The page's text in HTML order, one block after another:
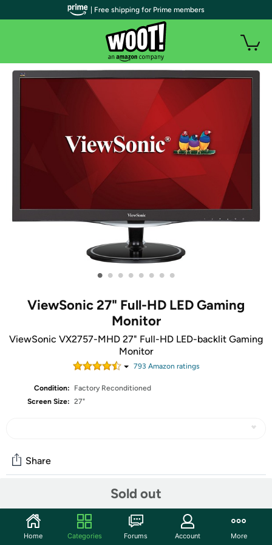
• • • • • • • •
ViewSonic 27" Full-HD LED Gaming
Monitor
ViewSonic VX2757-MHD 27" Full-HD LED-backlit Gaming
Monitor
793 Amazon ratings
Condition:
Factory Reconditioned
Screen Size: 27"
Sold out
Share
Start the discussion
| Free shipping for Prime members
Home Categories Forums Account More